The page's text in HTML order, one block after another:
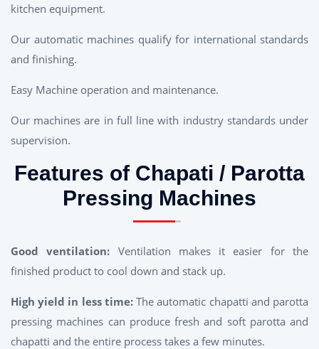
kitchen equipment.
Our automatic machines qualify for international standards
and finishing.
Easy Machine operation and maintenance.
Our machines are in full line with industry standards under
supervision.
Features of Chapati / Parotta
Pressing Machines
Good ventilation: Ventilation makes it easier for the
finished product to cool down and stack up.
High yield in less time:The automatic chapatti and parotta
pressing machines can produce fresh and soft parotta and
chapatti and the entire process takes a few minutes.